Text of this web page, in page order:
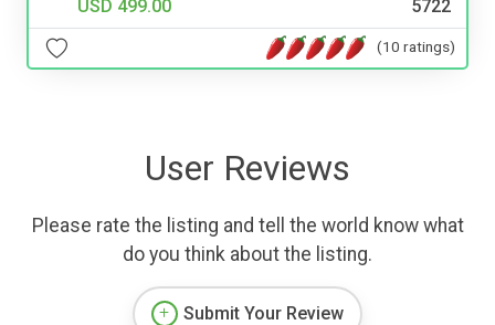
USD 499.00 5722
(10 ratings)
User Reviews
Please rate the listing and tell the world know what
do you think about the listing.
Submit Your Review